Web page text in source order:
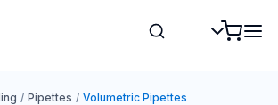
/ Pipettes / Volumetric Pipettes